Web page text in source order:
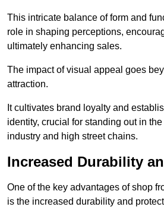
This intricate balance of form and
role in shaping perceptions,
ultimately enhancing sales.
The impact of visual appeal goes
attraction.
It cultivates brand loyalty and
identity, crucial for standing out in
industry and high street chains.
Increased Durability
One of the key advantages of shop
is the increased durability and